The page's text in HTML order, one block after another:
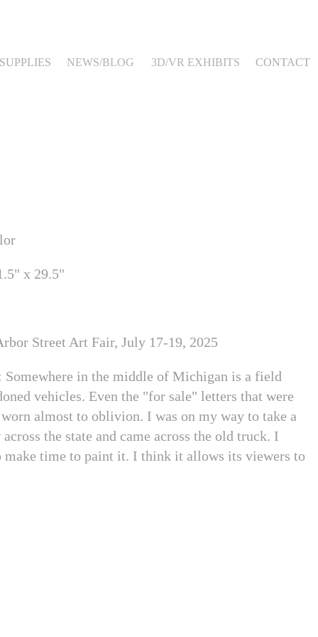
SUPPLIES NEWS/BLOG 3D/VR EXHIBITS CONTACT
x 29.5"
Street Art Fair, July 17-19, 2025
in the middle of Michigan is a field
vehicles. Even the "for sale" letters that were
almost to oblivion. I was on my way to take a
the state and came across the old truck. I
make time to paint it. I think it allows its viewers to